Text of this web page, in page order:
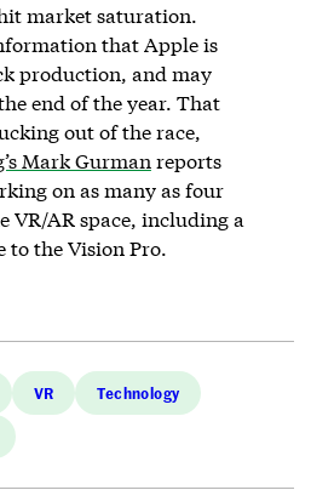
market saturation.
that Apple is
production, and may
end of the year. That
out of the race,
Mark Gurman reports
on as many as four
VR/AR space, including a
to the Vision Pro.
VR Technology